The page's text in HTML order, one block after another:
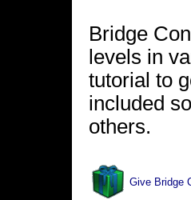
Bridge
levels in
tutorial to
included
others.
Give Bridge